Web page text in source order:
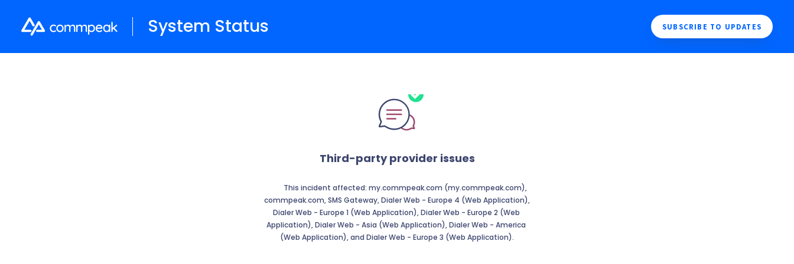
System Status SUBSCRIBE TO UPDATES
Third-party provider issues
commpeak.com, SMS Gateway, Dialer Web - Europe 4 (Web Application),
Dialer Web - Europe 1 (Web Application), Dialer Web - Europe 2 (Web
Application), Dialer Web - Asia (Web Application), Dialer Web - America
(Web Application), and Dialer Web - Europe 3 (Web Application).